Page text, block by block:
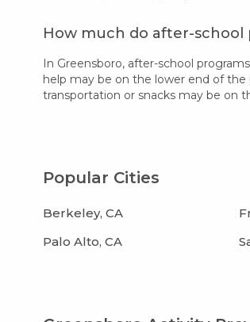
How much do after-school
In Greensboro, after-school
help may be on the lower end of the
transportation or snacks may be on
Popular Cities
Berkeley, CA
Palo Alto, CA